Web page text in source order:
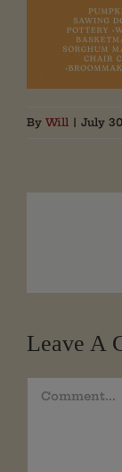
By Will | July
Leave A
Comment